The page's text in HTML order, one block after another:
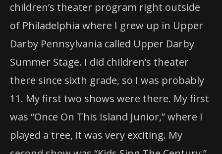
Darby Pennsylvania called Upper Darby
Summer Stage. I did children’s theater
there since sixth grade, so I was probably
11. My first two shows were there. My first
was “Once On This Island Junior,” where I
played a tree, it was very exciting. My
second show was “Kids Sing The Century,”
and I remember I had a swing dance solo.